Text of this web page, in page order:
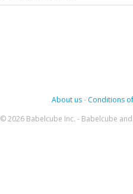
About us- Conditions
© 2026 Babelcube Inc. - Babelcube